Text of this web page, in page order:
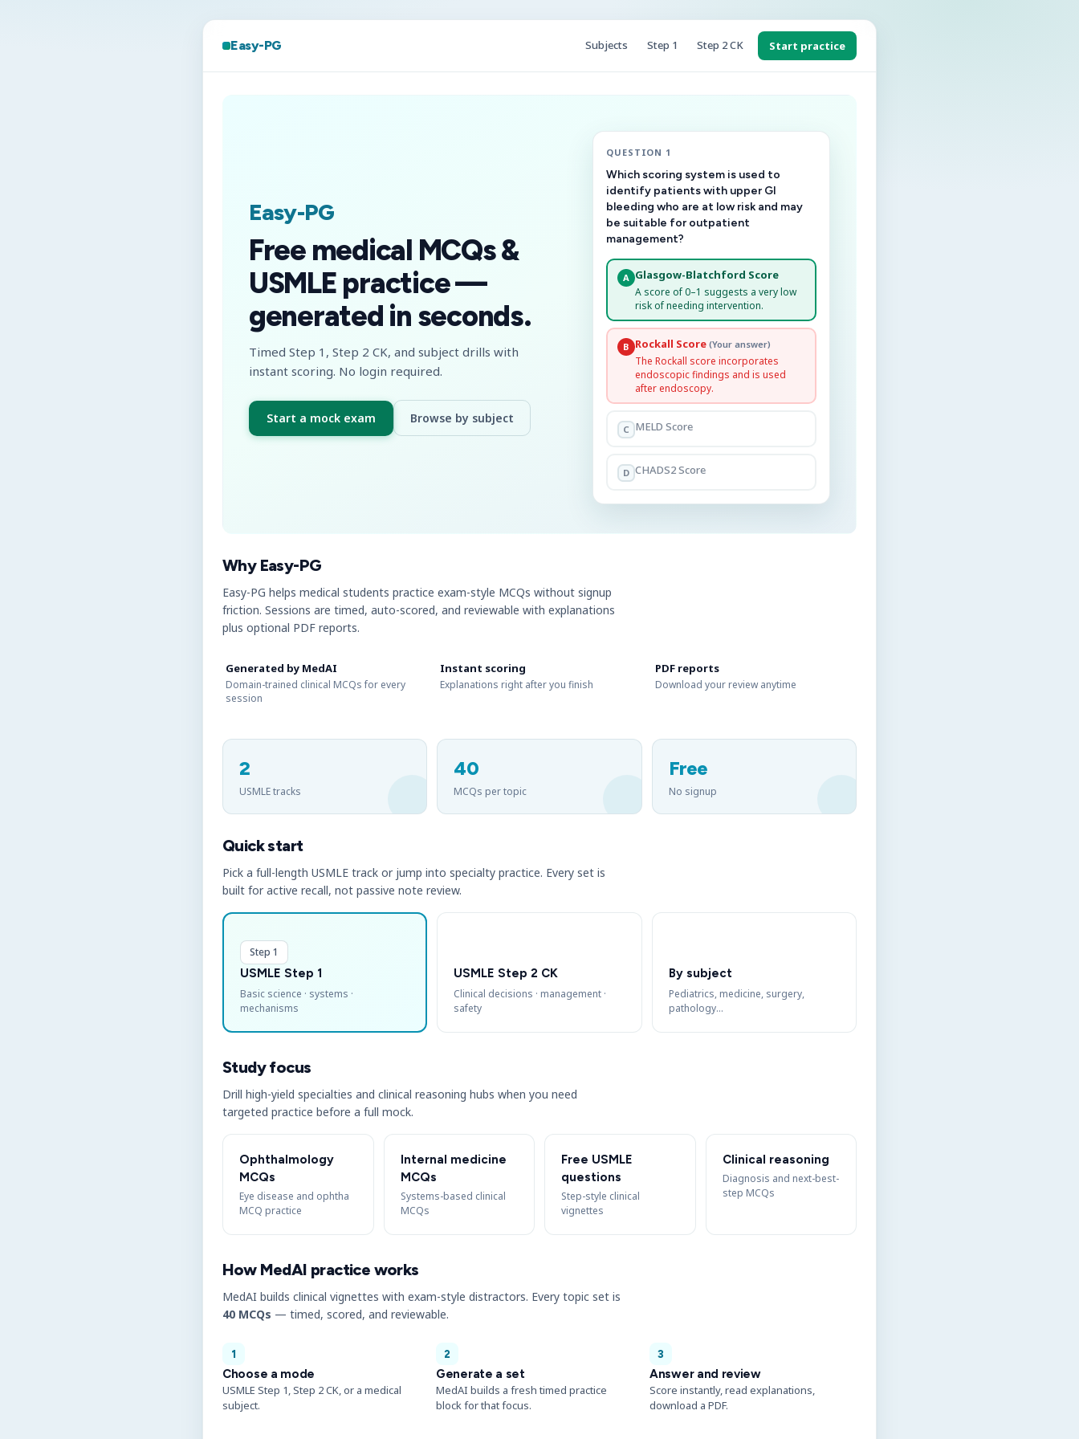
Easy-PG Subjects Step 1 Step 2 CK Start practice
Easy-PG
Free medical MCQs &
USMLE practice —
generated in seconds.
Timed Step 1, Step 2 CK, and subject drills with
instant scoring. No login required.
Start a mock exam Browse by subject
QUESTION 1
Which scoring system is used to
identify patients with upper GI
bleeding who are at low risk and may
be suitable for outpatient
management?
A Glasgow-Blatchford Score
A score of 0–1 suggests a very low
risk of needing intervention.
B Rockall Score (Your answer)
The Rockall score incorporates
endoscopic findings and is used
after endoscopy.
C MELD Score
D CHADS2 Score
Why Easy-PG
Easy-PG helps medical students practice exam-style MCQs without signup
friction. Sessions are timed, auto-scored, and reviewable with explanations
plus optional PDF reports.
Generated by MedAI
Domain-trained clinical MCQs for every
session
Instant scoring
Explanations right after you finish
PDF reports
Download your review anytime
2
USMLE tracks
40
MCQs per topic
Free
No signup
Quick start
Pick a full-length USMLE track or jump into specialty practice. Every set is
built for active recall, not passive note review.
Step 1
USMLE Step 1
Basic science · systems ·
mechanisms
USMLE Step 2 CK
Clinical decisions · management ·
safety
By subject
Pediatrics, medicine, surgery,
pathology…
Study focus
Drill high-yield specialties and clinical reasoning hubs when you need
targeted practice before a full mock.
Ophthalmology
MCQs
Eye disease and ophtha
MCQ practice
Internal medicine
MCQs
Systems-based clinical
MCQs
Free USMLE
questions
Step-style clinical
vignettes
Clinical reasoning
Diagnosis and next-best-
step MCQs
How MedAI practice works
MedAI builds clinical vignettes with exam-style distractors. Every topic set is
40 MCQs — timed, scored, and reviewable.
1
Choose a mode
USMLE Step 1, Step 2 CK, or a medical
subject.
2
Generate a set
MedAI builds a fresh timed practice
block for that focus.
3
Answer and review
Score instantly, read explanations,
download a PDF.